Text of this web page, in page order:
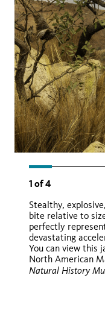
1 of4
Stealthy,
bite relative to
perfectly
devastating
You can view this
North American
Natural History